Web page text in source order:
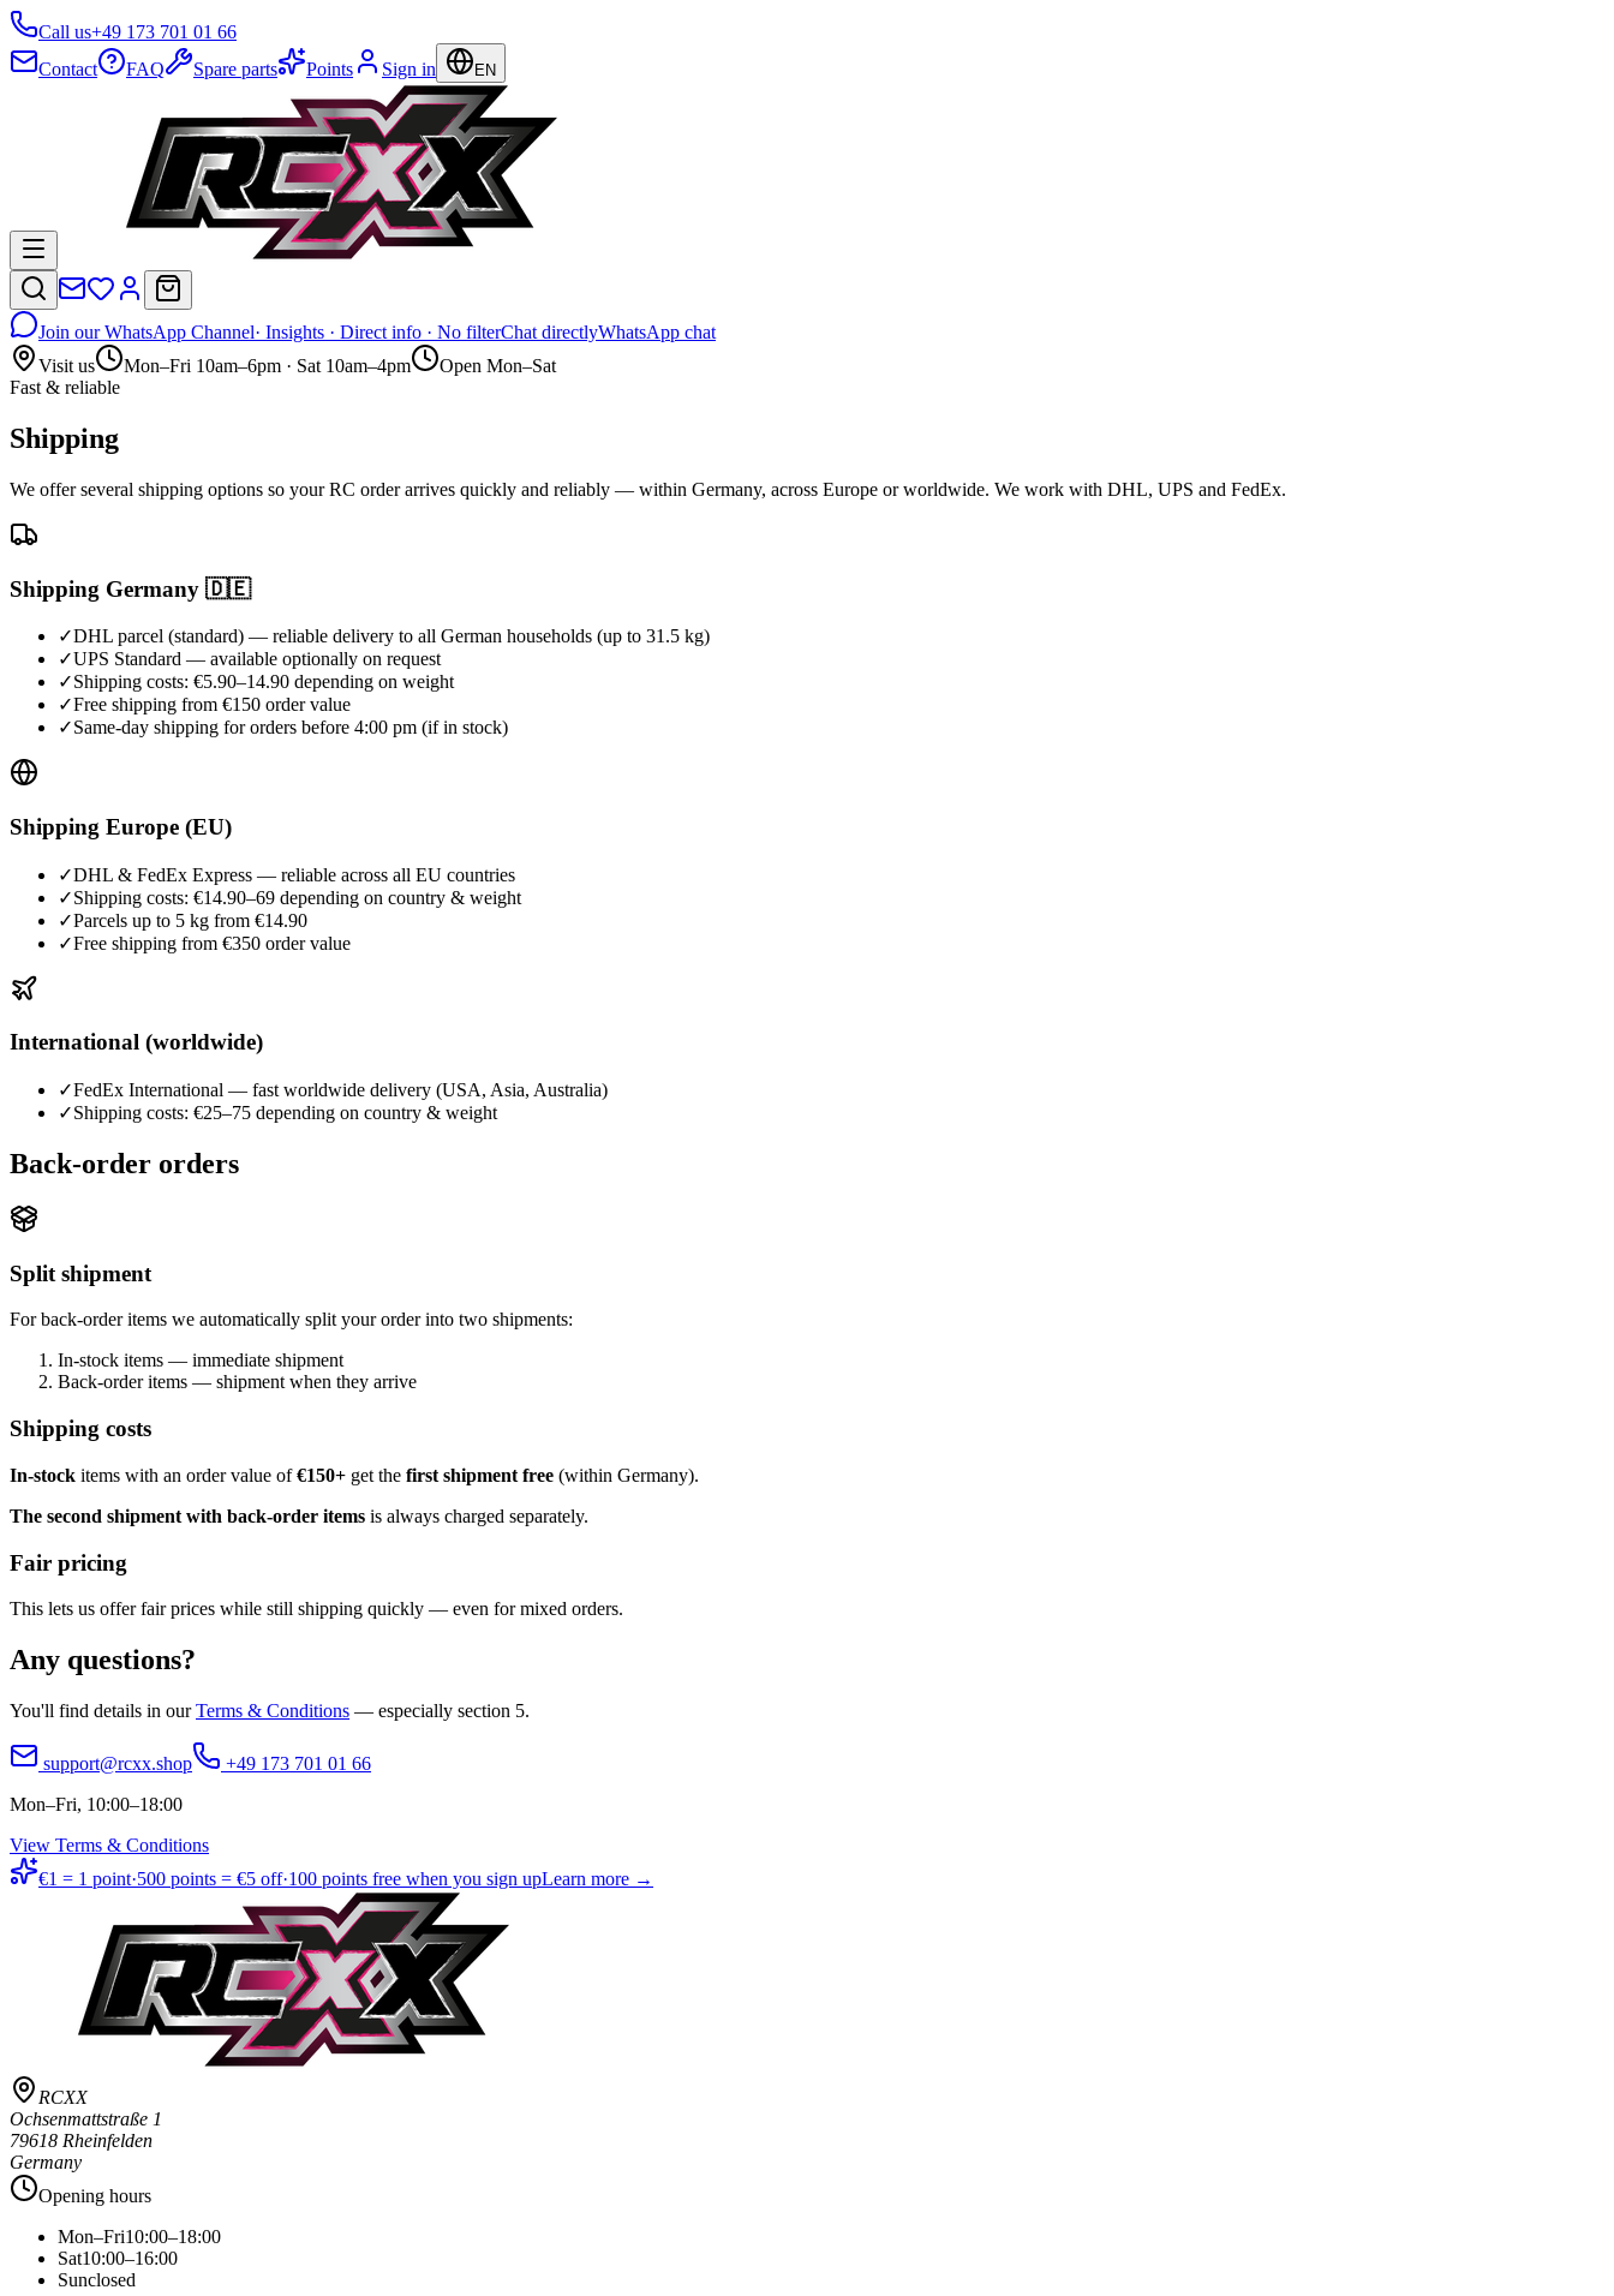
Call us+49 173 701 01 66
Contact
FAQ Spare parts Points Sign in EN
Join our WhatsApp Channel· Insights · Direct info · No filterChat directlyWhatsApp chat
Visit us
Mon–Fri 10am–6pm · Sat 10am–4pm
Open Mon–Sat
Fast & reliable
Shipping
We offer several shipping options so your RC order arrives quickly and reliably — within Germany, across Europe or worldwide. We work with DHL, UPS and FedEx.
Shipping Germany 🇩🇪
✓DHL parcel (standard) — reliable delivery to all German households (up to 31.5 kg)
✓UPS Standard — available optionally on request
✓Shipping costs: €5.90–14.90 depending on weight
✓Free shipping from €150 order value
✓Same-day shipping for orders before 4:00 pm (if in stock)
Shipping Europe (EU)
✓DHL & FedEx Express — reliable across all EU countries
✓Shipping costs: €14.90–69 depending on country & weight
✓Parcels up to 5 kg from €14.90
✓Free shipping from €350 order value
International (worldwide)
✓FedEx International — fast worldwide delivery (USA, Asia, Australia)
✓Shipping costs: €25–75 depending on country & weight
Back-order orders
Split shipment
For back-order items we automatically split your order into two shipments:
In-stock items — immediate shipment
Back-order items — shipment when they arrive
Shipping costs
In-stock items with an order value of€150+ get the first shipment free (within Germany).
The second shipment with back-order items is always charged separately.
Fair pricing
This lets us offer fair prices while still shipping quickly — even for mixed orders.
Any questions?
You'll find details in ourTerms & Conditions — especially section 5.
support@rcxx.shop
+49 173 701 01 66
Mon–Fri, 10:00–18:00
View Terms & Conditions
€1 = 1 point·500 points = €5 off·100 points free when you sign upLearn more →
RCXX
Ochsenmattstraße 1
79618 Rheinfelden
Germany
Opening hours
Mon–Fri10:00–18:00
Sat10:00–16:00
Sunclosed